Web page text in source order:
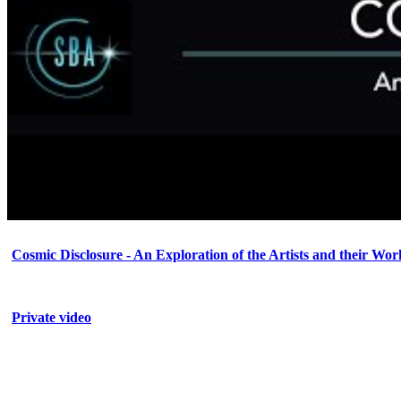
Cosmic Disclosure - An Exploration of the Artists and their
Private video